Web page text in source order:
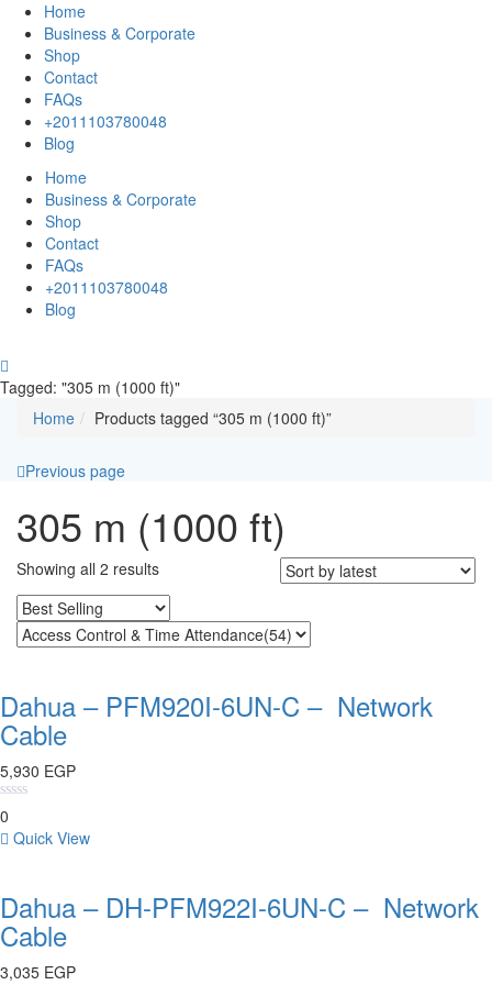
Home
Business & Corporate
Shop
Contact
FAQs
+2011103780048
Blog
Home
Business & Corporate
Shop
Contact
FAQs
+2011103780048
Blog
Tagged: "305 m (1000 ft)"
Home
Products tagged “305 m (1000 ft)”
Previous page
305 m (1000 ft)
Showing all 2 results
Dahua – PFM920I-6UN-C – Network
Cable
5,930 EGP
0
Quick View
Dahua – DH-PFM922I-6UN-C – Network
Cable
3,035 EGP